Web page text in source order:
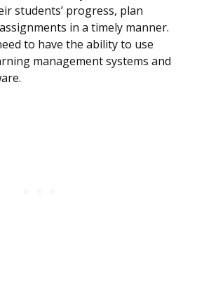
students’ progress, plan
in a timely manner.
to have the ability to use
management systems and